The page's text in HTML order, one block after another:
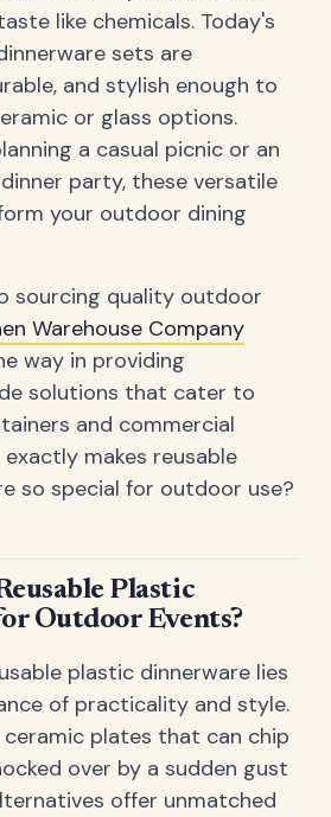
like chemicals. Today's
sets are
and stylish enough to
or glass options.
a casual picnic or an
party, these versatile
your outdoor dining
sourcing quality outdoor
Warehouse Company
way in providing
solutions that cater to
and commercial
makes reusable
so special for outdoor use?
Plastic
Outdoor Events?
plastic dinnerware lies
of practicality and style.
plates that can chip
over by a sudden gust
offer unmatched